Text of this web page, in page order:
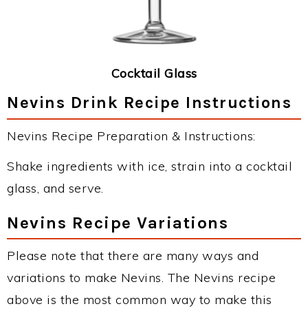
Cocktail Glass
Nevins Drink Recipe Instructions
Nevins Recipe Preparation & Instructions:
Shake ingredients with ice, strain into a cocktail
glass, and serve.
Nevins Recipe Variations
Please note that there are many ways and
variations to make Nevins. The Nevins recipe
above is the most common way to make this